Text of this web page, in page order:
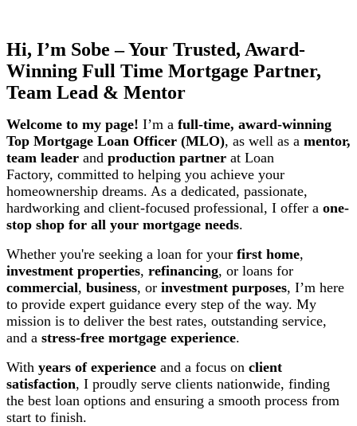
Hi, I’m Sobe – Your Trusted, Award-
Winning Full Time Mortgage Partner,
Team Lead & Mentor
Welcome to my page! I’m a full-time, award-winning
Top Mortgage Loan Officer (MLO), as well as a mentor,
team leader and production partner at Loan
Factory, committed to helping you achieve your
homeownership dreams. As a dedicated, passionate,
hardworking and client-focused professional, I offer a one-
stop shop for all your mortgage needs.
Whether you're seeking a loan for your first home,
investment properties, refinancing, or loans for
commercial, business, or investment purposes, I’m here
to provide expert guidance every step of the way. My
mission is to deliver the best rates, outstanding service,
and a stress-free mortgage experience.
With years of experience and a focus on client
satisfaction, I proudly serve clients nationwide, finding
the best loan options and ensuring a smooth process from
start to finish.